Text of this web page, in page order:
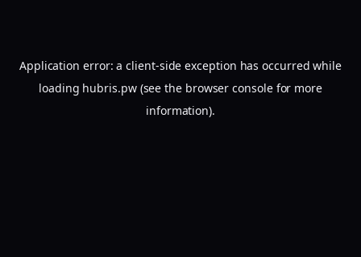
Application error: aclient-side exception has occurred while
loading hubris.pw(see the browser consolefor more
information).